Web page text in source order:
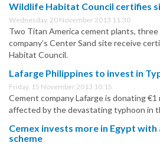
Wildlife Habitat Council certifies
Wednesday, 20 November 2013 11:30
Two Titan America cement plants,
company’s Center Sand site receive
Habitat Council.
Lafarge Philippines to invest in
Friday, 15 November 2013 10:15
Cement company Lafarge is donating €1
affected by the devastating typhoon in
Cemex invests more in Egypt with
scheme